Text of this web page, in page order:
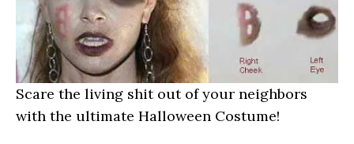
Scare the living shit out of your neighbors
with the ultimate Halloween Costume!